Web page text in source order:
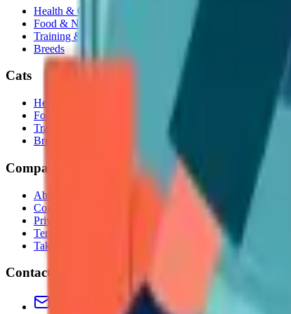
Health & Care
Food & Nutrition
Training & Behavior
Breeds
Cats
Health & Care
Food & Nutrition
Training & Behavior
Breeds
Company
About Us
Contact
Privacy Policy
Terms & Conditions
Takedown Policy
Contact